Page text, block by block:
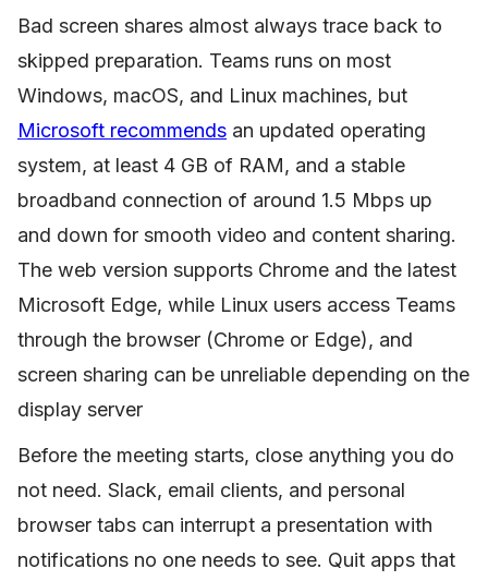
Bad screen shares almost always trace back to
skipped preparation. Teams runs on most
Windows, macOS, and Linux machines, but
Microsoft recommends an updated operating
system, at least 4 GB of RAM, and a stable
broadband connection of around 1.5 Mbps up
and down for smooth video and content sharing.
The web version supports Chrome and the latest
Microsoft Edge, while Linux users access Teams
through the browser (Chrome or Edge), and
screen sharing can be unreliable depending on the
display server
Before the meeting starts, close anything you do
not need. Slack, email clients, and personal
browser tabs can interrupt a presentation with
notifications no one needs to see. Quit apps that